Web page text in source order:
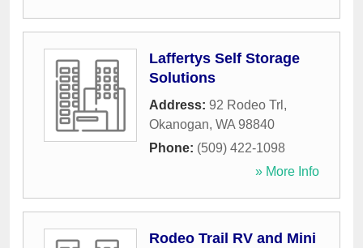
Laffertys Self Storage
Solutions
Address: 92 Rodeo Trl ,
Okanogan, WA 98840
Phone: (509) 422-1098
» More Info
Rodeo Trail RV and Mini